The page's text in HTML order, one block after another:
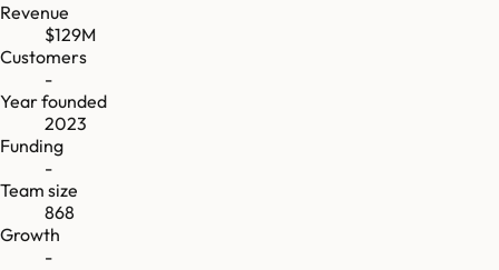
Revenue
$129M
Customers
-
Year founded
2023
Funding
-
Team size
868
Growth
-